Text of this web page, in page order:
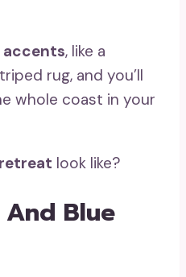
accents, like a
rug, and you’ll
whole coast in your
look like?
Blue